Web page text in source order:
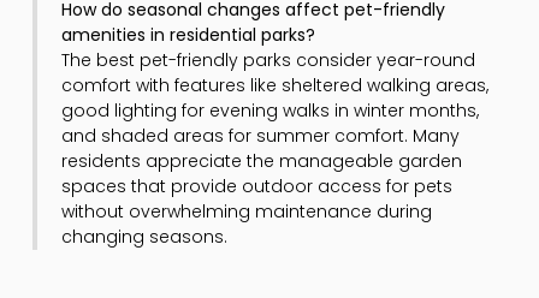
How do seasonal changes affect pet-friendly
amenities in residential parks?
The best pet-friendly parks consider year-round
comfort with features like sheltered walking areas,
good lighting for evening walks in winter months,
and shaded areas for summer comfort. Many
residents appreciate the manageable garden
spaces that provide outdoor access for pets
without overwhelming maintenance during
changing seasons.